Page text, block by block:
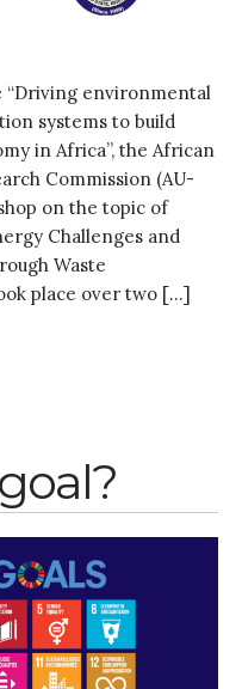
the unconnected
the waste loop
recipe for success
2021
2021
2021
2021
2021
2021
“Driving environmental
systems to build
in Africa”, the African
Commission (AU-
on the topic of
Challenges and
Waste
place over two […]